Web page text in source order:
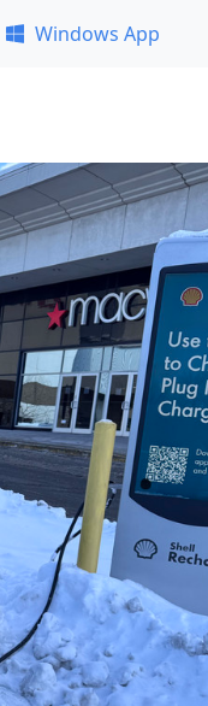
Windows App